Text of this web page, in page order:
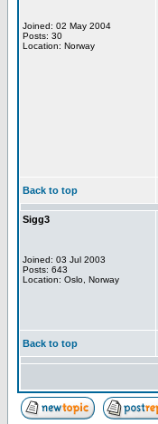
Joined: 02 May 2004
Posts: 30
Location: Norway
Back to top
Sigg3
Joined: 03 Jul 2003
Posts: 643
Location: Oslo, Norway
Back to top